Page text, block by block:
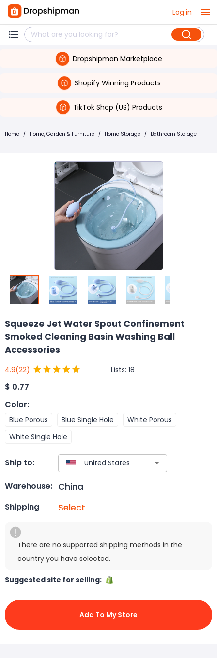
Log in
Dropshipman Marketplace
Shopify Winning Products
TikTok Shop (US) Products
Home / Home, Garden & Furniture / Home Storage / Bathroom Storage
Squeeze Jet Water Spout Confinement
Smoked Cleaning Basin Washing Ball
Accessories
4.9(22) Lists: 18
$ 0.77
Color:
Blue Porous Blue Single Hole
White Porous
White Single Hole
Ship to:
Warehouse: China
Shipping Select
There are no supported shipping methods in the
country you have selected.
Suggested site for selling:
Add To My Store